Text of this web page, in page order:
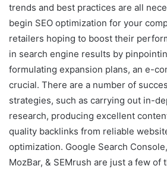
trends and best practices are all
begin SEO optimization for your
retailers hoping to boost their
in search engine results by
formulating expansion plans, an e-
crucial. There are a number of
strategies, such as carrying out in-
research, producing excellent
quality backlinks from reliable
optimization. Google Search
MozBar, & SEMrush are just a few of